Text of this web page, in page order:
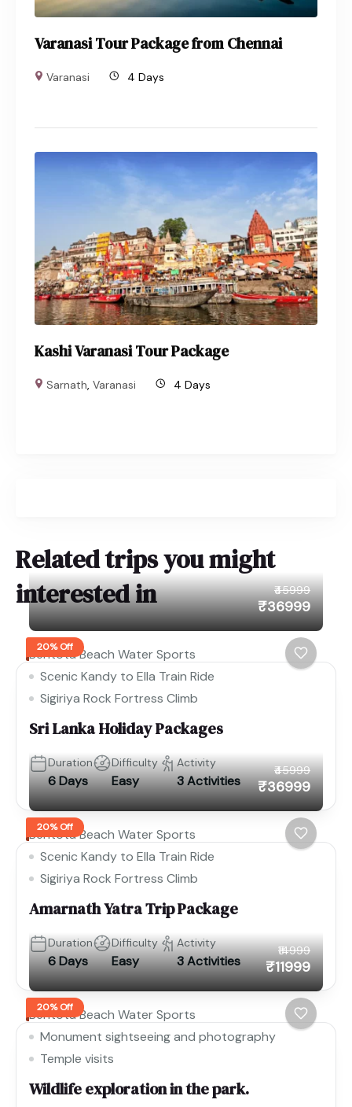
Varanasi Tour Package from Chennai
Varanasi 4 Days
Kashi Varanasi Tour Package
Sarnath,Varanasi 4 Days
Related trips you might
interested in
20% Off
₹45999
₹36999
Bentota Beach Water Sports
Scenic Kandy to Ella Train Ride
Sigiriya Rock Fortress Climb
Sri Lanka Holiday Packages
Duration
6 Days
Difficulty
Easy
Activity
3 Activities
20% Off
₹45999
₹36999
Bentota Beach Water Sports
Scenic Kandy to Ella Train Ride
Sigiriya Rock Fortress Climb
Amarnath Yatra Trip Package
Duration
6 Days
Difficulty
Easy
Activity
3 Activities
20% Off
₹14999
₹11999
Bentota Beach Water Sports
Monument sightseeing and photography
Temple visits
Wildlife exploration in the park.